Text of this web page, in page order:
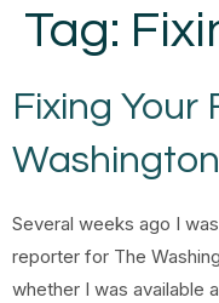
Tag:
Fixing Your
Several weeks ago I
reporter for The
whether I was available